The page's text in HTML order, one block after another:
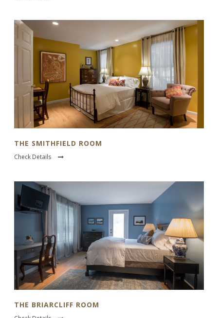
THE SMITHFIELD ROOM
Check Details
THE BRIARCLIFF ROOM